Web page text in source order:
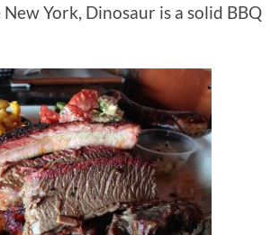
York, Dinosaur is a solid BBQ